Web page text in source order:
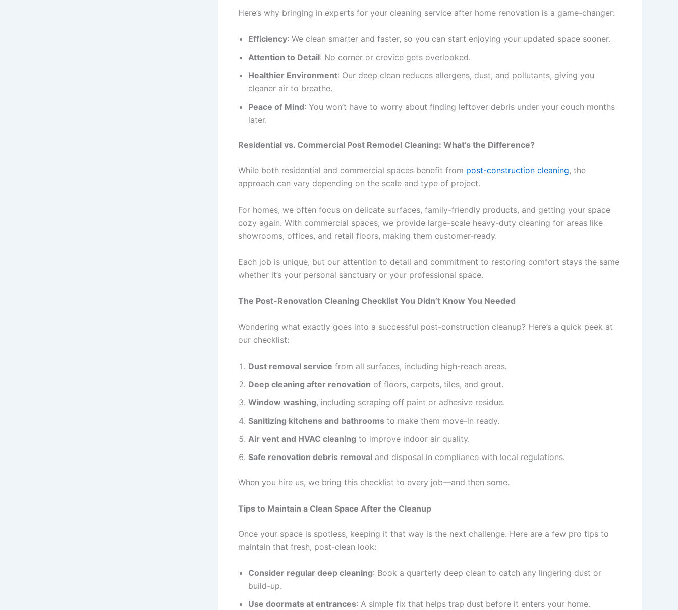
Here’s why bringing in experts for your cleaning service after home renovation is a game-changer:
Efficiency: We clean smarter and faster, so you can start enjoying your updated space sooner.
Attention to Detail: No corner or crevice gets overlooked.
Healthier Environment: Our deep clean reduces allergens, dust, and pollutants, giving you
cleaner air to breathe.
Peace of Mind: You won’t have to worry about finding leftover debris under your couch months
later.
Residential vs. Commercial Post Remodel Cleaning: What’s the Difference?
While both residential and commercial spaces benefit from post-construction cleaning, the
approach can vary depending on the scale and type of project.
For homes, we often focus on delicate surfaces, family-friendly products, and getting your space
cozy again. With commercial spaces, we provide large-scale heavy-duty cleaning for areas like
showrooms, offices, and retail floors, making them customer-ready.
Each job is unique, but our attention to detail and commitment to restoring comfort stays the same
whether it’s your personal sanctuary or your professional space.
The Post-Renovation Cleaning Checklist You Didn’t Know You Needed
Wondering what exactly goes into a successful post-construction cleanup? Here’s a quick peek at
our checklist:
Dust removal service from all surfaces, including high-reach areas.
Deep cleaning after renovation of floors, carpets, tiles, and grout.
Window washing, including scraping off paint or adhesive residue.
Sanitizing kitchens and bathrooms to make them move-in ready.
Air vent and HVAC cleaning to improve indoor air quality.
Safe renovation debris removal and disposal in compliance with local regulations.
When you hire us, we bring this checklist to every job—and then some.
Tips to Maintain a Clean Space After the Cleanup
Once your space is spotless, keeping it that way is the next challenge. Here are a few pro tips to
maintain that fresh, post-clean look:
Consider regular deep cleaning: Book a quarterly deep clean to catch any lingering dust or
build-up.
Use doormats at entrances: A simple fix that helps trap dust before it enters your home.